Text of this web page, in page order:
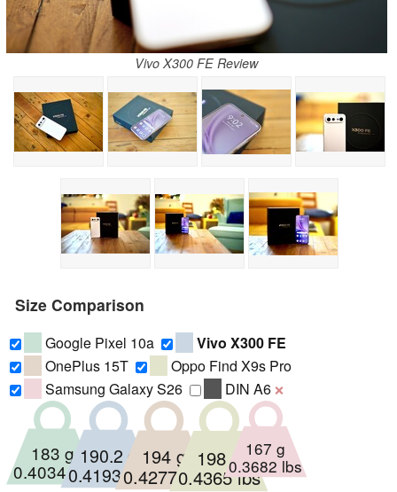
Vivo X300 FE Review
Size Comparison
Google Pixel 10a
Vivo X300 FE
OnePlus 15T
Oppo Find X9s Pro
Samsung Galaxy S26
DIN A6 ❌
183 g
0.4034 lbs
190.2 g
0.4193 lbs
194 g
0.4277 lbs
198 g
0.4365 lbs
167 g
0.3682 lbs